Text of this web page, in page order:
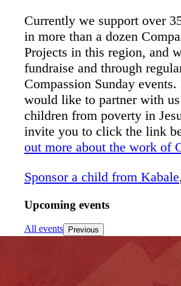
Currently we support over
in more than a dozen
Projects in this region, and
fundraise and through
Compassion Sunday
would like to partner with
children from poverty in
invite you to click the link
out more about the work of
Sponsor a child from Kabale
Upcoming events
All events Previous